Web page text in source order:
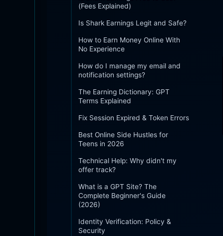
(Fees Explained)
Is Shark Earnings Legit and Safe?
How to Earn Money Online With
No Experience
How do I manage my email and
notification settings?
The Earning Dictionary: GPT
Terms Explained
Fix Session Expired & Token Errors
Best Online Side Hustles for
Teens in 2026
Technical Help: Why didn't my
offer track?
What is a GPT Site? The
Complete Beginner's Guide
(2026)
Identity Verification: Policy &
Security